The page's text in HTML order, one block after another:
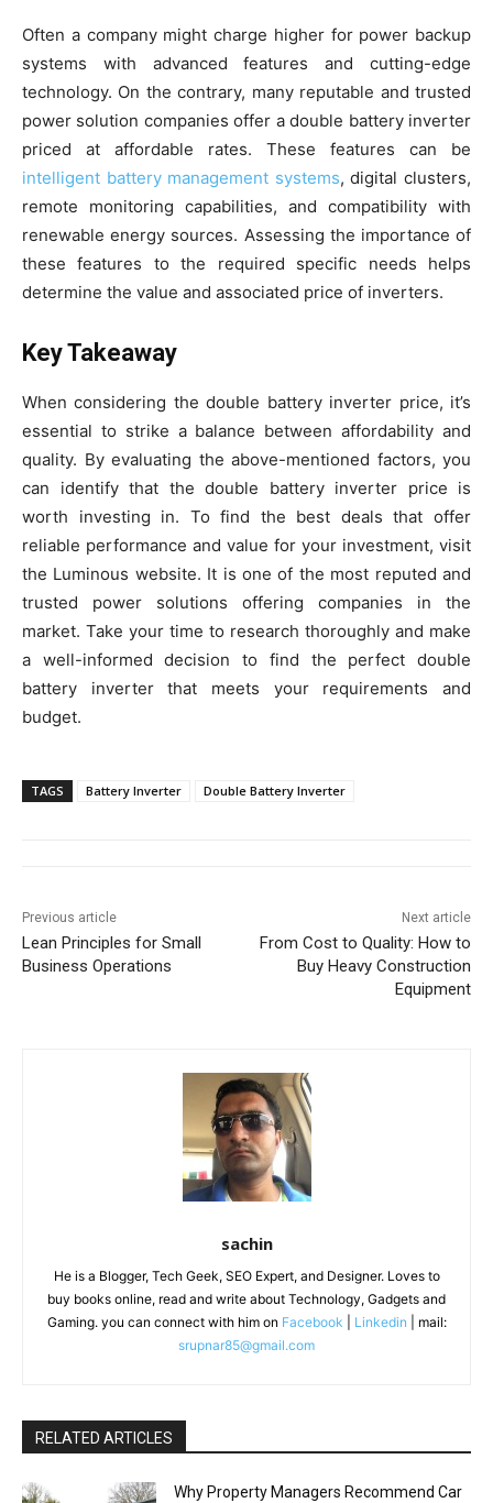
Often a company might charge higher for power backup
systems with advanced features and cutting-edge
technology. On the contrary, many reputable and trusted
power solution companies offer a double battery inverter
priced at affordable rates. These features can be
intelligent battery management systems, digital clusters,
remote monitoring capabilities, and compatibility with
renewable energy sources. Assessing the importance of
these features to the required specific needs helps
determine the value and associated price of inverters.
Key Takeaway
When considering the double battery inverter price, it’s
essential to strike a balance between affordability and
quality. By evaluating the above-mentioned factors, you
can identify that the double battery inverter price is
worth investing in. To find the best deals that offer
reliable performance and value for your investment, visit
the Luminous website. It is one of the most reputed and
trusted power solutions offering companies in the
market. Take your time to research thoroughly and make
a well-informed decision to find the perfect double
battery inverter that meets your requirements and
budget.
TAGS Battery Inverter Double Battery Inverter
Previous article
Lean Principles for Small
Business Operations
Next article
From Cost to Quality: How to
Buy Heavy Construction
Equipment
sachin
He is a Blogger, Tech Geek, SEO Expert, and Designer. Loves to
buy books online, read and write about Technology, Gadgets and
Gaming. you can connect with him on Facebook Linkedin | mail:
srupnar85@gmail.com
RELATED ARTICLES
Why Property Managers Recommend Car